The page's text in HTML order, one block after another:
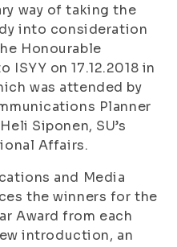
way of taking the
into consideration
Honourable
on 17.12.2018 in
was attended by
Planner
Siponen, SU’s
Affairs.
and Media
the winners for the
Award from each
introduction, an